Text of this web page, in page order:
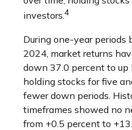
investors.4
During one-year
2024, market returns
down 37.0 percent to up
holding stocks for five
fewer down periods.
timeframes showed no
from +0.5 percent to